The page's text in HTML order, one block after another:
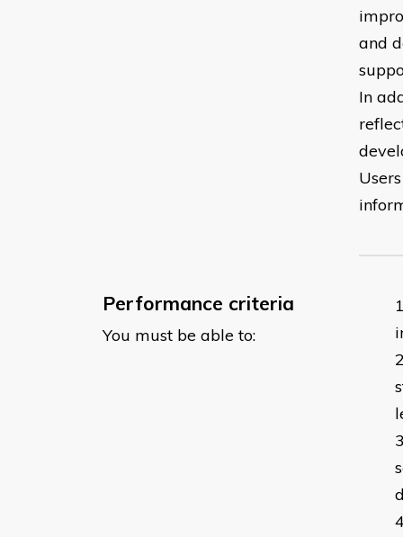
and
In
Performance criteria
You must be able to: